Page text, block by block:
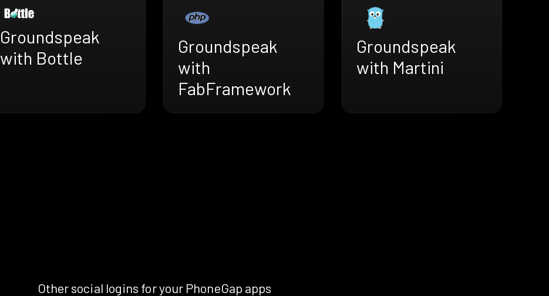
Groundspeak
with Bottle
Groundspeak
with
FabFramework
Groundspeak
with Martini
Other social logins for your PhoneGap apps